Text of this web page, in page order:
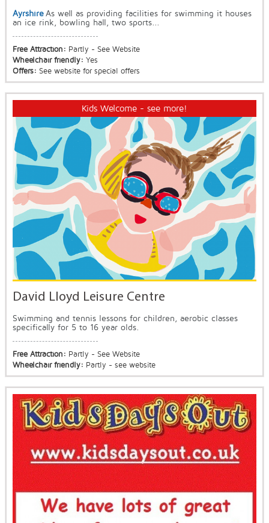
Ayrshire As well as providing facilities for swimming it houses
an ice rink, bowling hall, two sports...
Free Attraction: Partly - See Website
Wheelchair friendly: Yes
Offers: See website for special offers
Kids Welcome - see more!
David Lloyd Leisure Centre
Swimming and tennis lessons for children, aerobic classes
specifically for 5 to 16 year olds.
Free Attraction: Partly - See Website
Wheelchair friendly: Partly - see website